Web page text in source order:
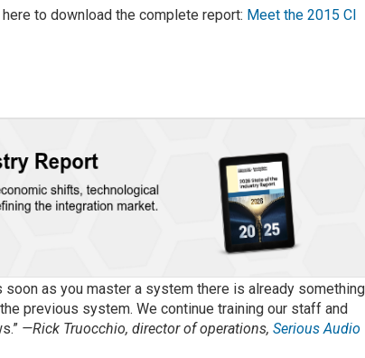
to download the complete report: Meet the 2015 CI
soon as you master a system there is already something
previous system. We continue training our staff and
—Rick Truocchio, director of operations,Serious Audio